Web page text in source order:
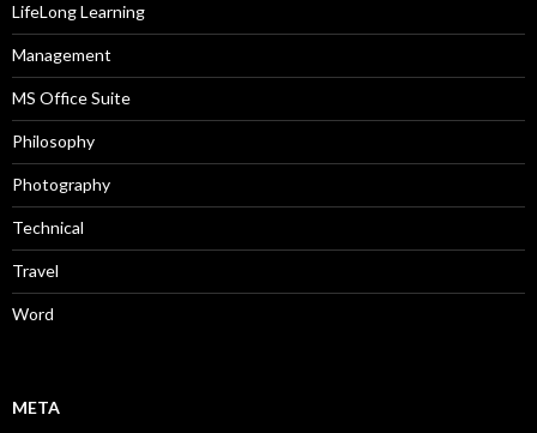
LifeLong Learning
Management
MS Office Suite
Philosophy
Photography
Technical
Travel
Word
META